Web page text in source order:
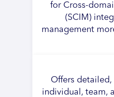
for Cross-
(SCIM)
management
Offers
individual, team,